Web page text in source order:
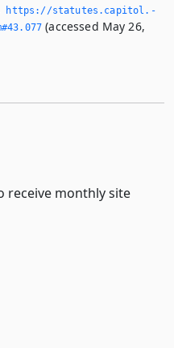
https://statutes.­capitol.­
(accessed May 26,
receive monthly site